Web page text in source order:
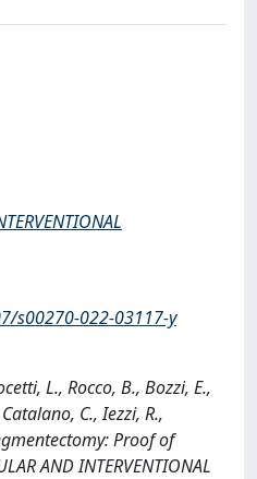
s00270-022-03117-y
L., Rocco, B., Bozzi, E.,
C., Iezzi, R.,
Proof of
AND INTERVENTIONAL